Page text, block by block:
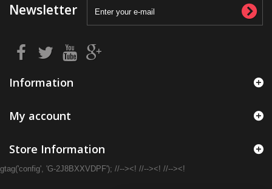
Newsletter
Information
My account
Store Information
gtag('config', 'G-2J8BXXVDPF'); //--><! //--><! //--><!